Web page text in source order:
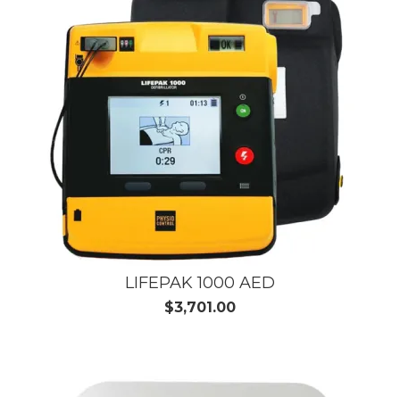
LIFEPAK 1000 AED
$3,701.00